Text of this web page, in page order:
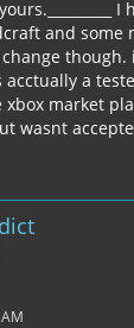
and some
though.
acctually a
market
wasnt